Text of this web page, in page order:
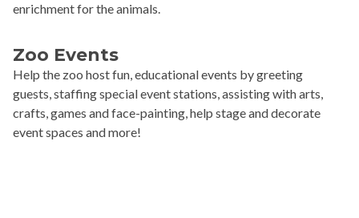
enrichment for the animals.
Zoo Events
Help the zoo host fun, educational events by greeting
guests, staffing special event stations, assisting with arts,
crafts, games and face-painting, help stage and decorate
event spaces and more!